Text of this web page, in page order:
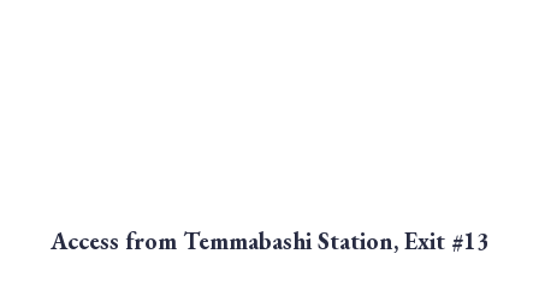
Access from Temmabashi Station, Exit #13